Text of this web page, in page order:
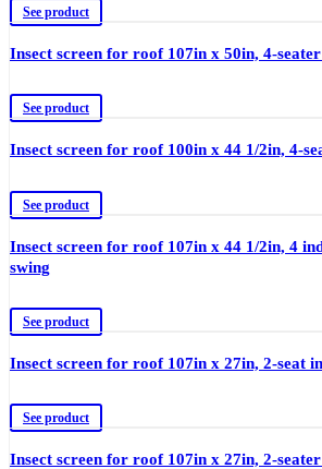
See product
Insect screen for roof 107in x 50in, 4-
See product
Insect screen for roof 100in x 44 1/2in, 4-
See product
Insect screen for roof 107in x 44 1/2in, 4
swing
See product
Insect screen for roof 107in x 27in, 2-seat
See product
Insect screen for roof 107in x 27in, 2-